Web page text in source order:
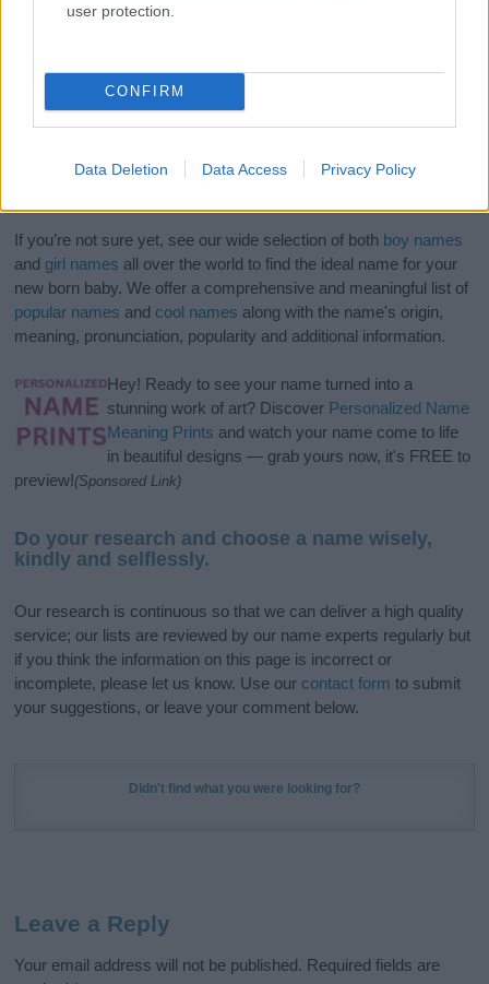
user protection.
CONFIRM
Data Deletion Data Access Privacy Policy
If you’re not sure yet, see our wide selection of both boy names
and girl names all over the world to find the ideal name for your
new born baby. We offer a comprehensive and meaningful list of
popular names and cool names along with the name's origin,
meaning, pronunciation, popularity and additional information.
Hey! Ready to see your name turned into a
stunning work of art? Discover Personalized Name
Meaning Prints and watch your name come to life
in beautiful designs — grab yours now, it's FREE to
preview!(Sponsored Link)
Do your research and choose a name wisely,
kindly and selflessly.
Our research is continuous so that we can deliver a high quality
service; our lists are reviewed by our name experts regularly but
if you think the information on this page is incorrect or
incomplete, please let us know. Use our contact form to submit
your suggestions, or leave your comment below.
Didn't find what you were looking for?
Leave a Reply
Your email address will not be published. Required fields are